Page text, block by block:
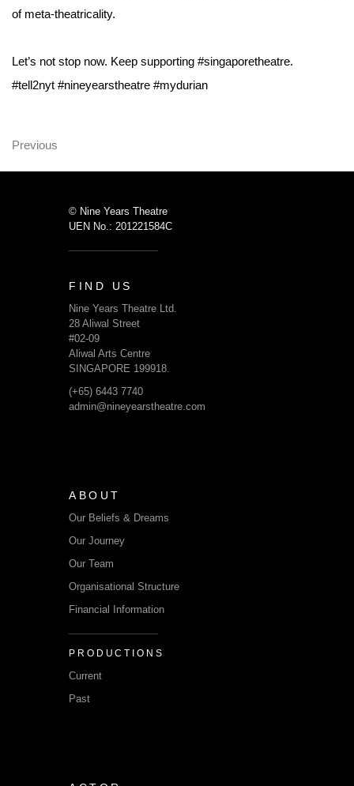
of meta-theatricality.
Let’s not stop now. Keep supporting #singaporetheatre.
#tell2nyt #nineyearstheatre #mydurian
Previous
© Nine Years Theatre
UEN No.: 201221584C
FIND US
Nine Years Theatre Ltd.
28 Aliwal Street
#02-09
Aliwal Arts Centre
SINGAPORE 199918.
(+65) 6443 7740
admin@nineyearstheatre.com
ABOUT
Our Beliefs & Dreams
Our Journey
Our Team
Organisational Structure
Financial Information
PRODUCTIONS
Current
Past